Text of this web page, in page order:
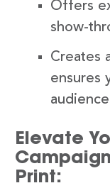
Offers
show-
Creates
ensures
audience
Elevate
Print: